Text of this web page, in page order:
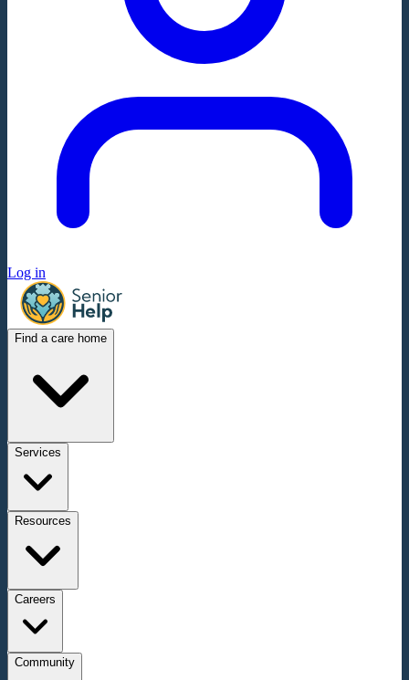
Log in
Find a care home
Services
Resources
Careers
Community